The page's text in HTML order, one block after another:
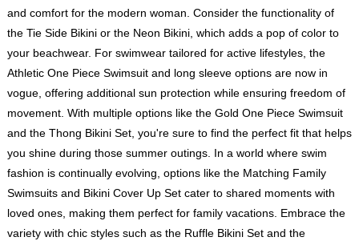
and comfort for the modern woman. Consider the functionality of
the Tie Side Bikini or the Neon Bikini, which adds a pop of color to
your beachwear. For swimwear tailored for active lifestyles, the
Athletic One Piece Swimsuitand long sleeve options are now in
vogue, offering additional sun protection while ensuring freedom of
movement. With multiple options like the Gold One Piece Swimsuit
and the Thong Bikini Set, you're sure to find the perfect fit that helps
you shine during those summer outings. In a world where swim
fashion is continually evolving, options like the Matching Family
Swimsuits and Bikini Cover Up Set cater to shared moments with
loved ones, making them perfect for family vacations. Embrace the
variety with chic styles such as the Ruffle Bikini Set and the